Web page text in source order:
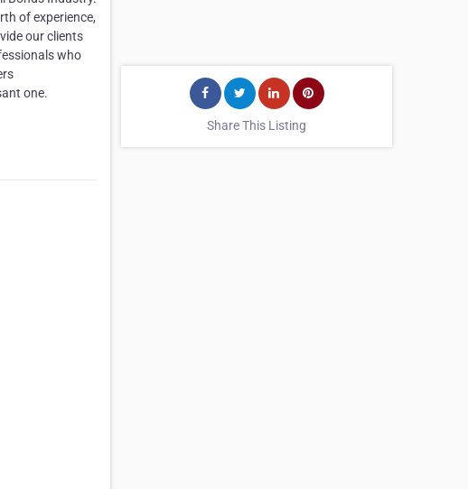
of experience,
our clients
who
one.
Share This Listing